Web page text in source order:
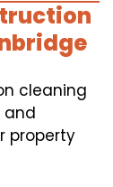
cleaning
and
property